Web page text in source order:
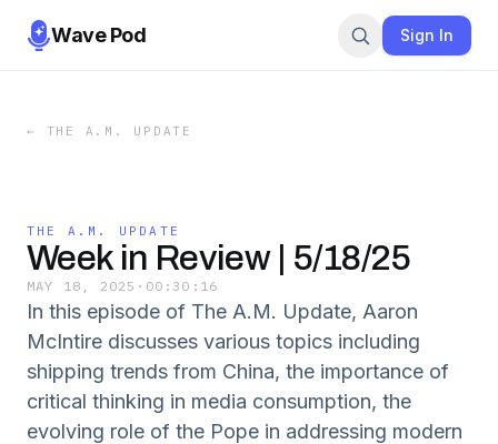
Wave Pod Sign In
← THE A.M. UPDATE
THE A.M. UPDATE
Week in Review | 5/18/25
MAY 18, 2025 · 00:30:16
In this episode of The A.M. Update, Aaron
McIntire discusses various topics including
shipping trends from China, the importance of
critical thinking in media consumption, the
evolving role of the Pope in addressing modern